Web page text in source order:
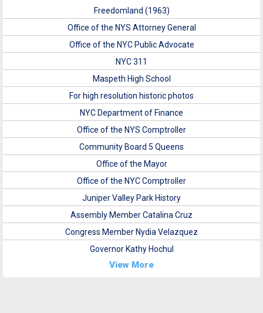
Freedomland (1963)
Office of the NYS Attorney General
Office of the NYC Public Advocate
NYC 311
Maspeth High School
For high resolution historic photos
NYC Department of Finance
Office of the NYS Comptroller
Community Board 5 Queens
Office of the Mayor
Office of the NYC Comptroller
Juniper Valley Park History
Assembly Member Catalina Cruz
Congress Member Nydia Velazquez
Governor Kathy Hochul
View More